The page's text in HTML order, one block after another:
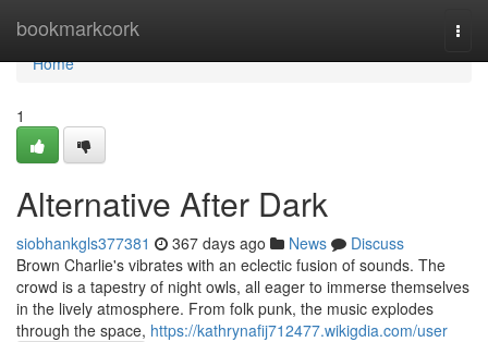
bookmarkcork
Home
Home
1
Alternative After Dark
siobhankgls377381 367 days ago News
Discuss
Brown Charlie's vibrates with an eclectic fusion of sounds. The
crowd is a tapestry of night owls, all eager to immerse themselves
in the lively atmosphere. From folk punk, the music explodes
through the space, https://kathrynafij712477.wikigdia.com/user